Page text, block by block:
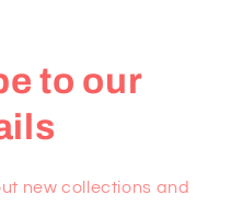
to our
new collections and